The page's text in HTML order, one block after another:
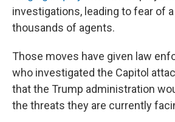
investigations, leading to fear of
thousands of agents.
Those moves have given law
who investigated the Capitol
that the Trump administration
the threats they are currently